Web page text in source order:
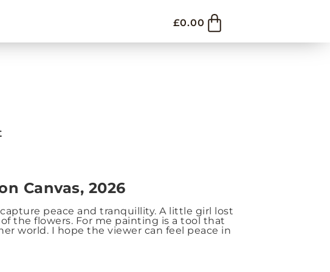
£0.00
Canvas, 2026
peace and tranquillity. A little girl lost
the flowers. For me painting is a tool that
world. I hope the viewer can feel peace in